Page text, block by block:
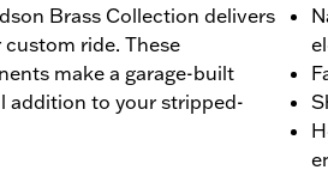
Brass Collection delivers
ride. These
make a garage-built
addition to your stripped-